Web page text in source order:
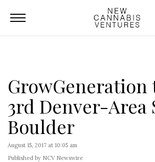
GrowGeneration
3rd Denver-Area
Boulder
August 15, 2017 at 10:05 am
Published by NCV Newswire